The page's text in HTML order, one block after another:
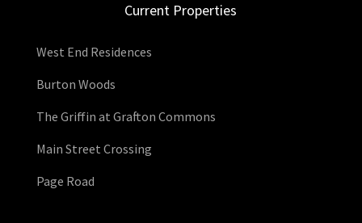
Current Properties
West End Residences
Burton Woods
The Griffin at Grafton Commons
Main Street Crossing
Page Road